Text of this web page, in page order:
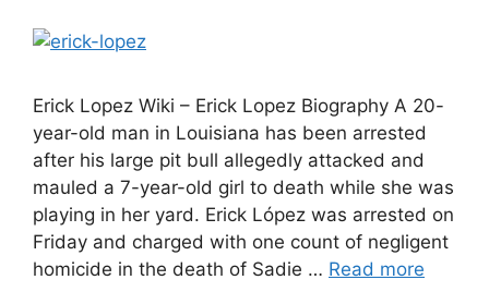
Erick Lopez Wiki – Erick Lopez Biography A 20-
year-old man in Louisiana has been arrested
after his large pit bull allegedly attacked and
mauled a 7-year-old girl to death while she was
playing in her yard. Erick López was arrested on
Friday and charged with one count of negligent
homicide in the death of Sadie … Read more